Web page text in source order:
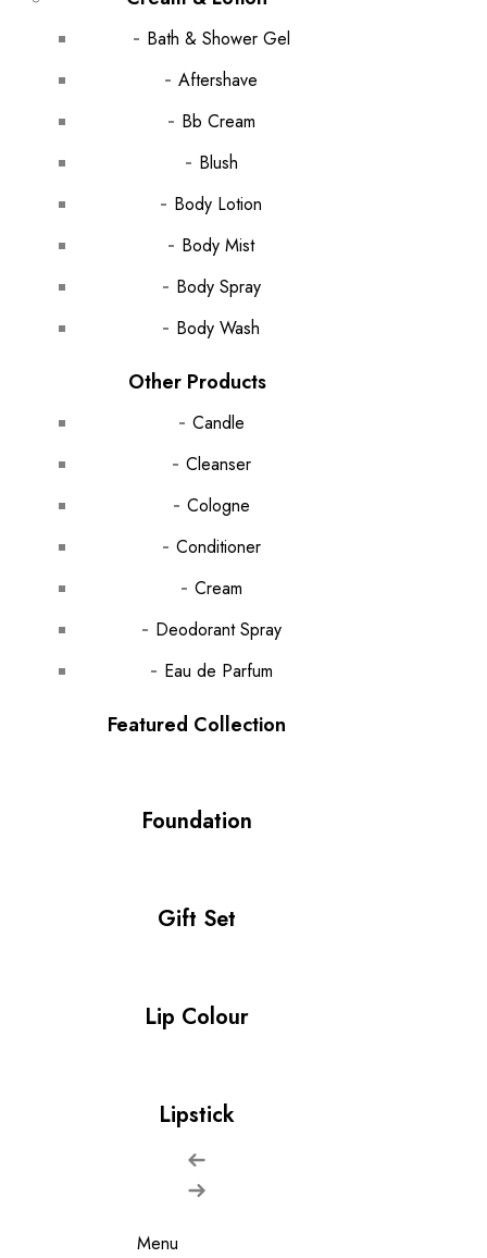
Bath & Shower Gel
Aftershave
Bb Cream
Blush
Body Lotion
Body Mist
Body Spray
Body Wash
Other Products
Candle
Cleanser
Cologne
Conditioner
Cream
Deodorant Spray
Eau de Parfum
Featured Collection
Foundation
Gift Set
Lip Colour
Lipstick
Menu